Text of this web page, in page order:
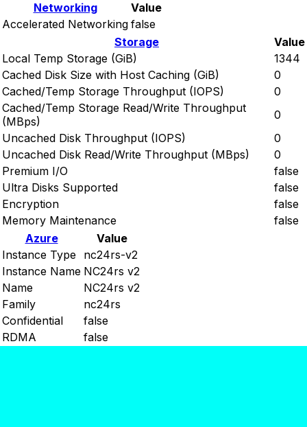
Networking
Value
Accelerated Networking false
Storage
Value
Local Temp Storage (GiB)
1344
Cached Disk Size with Host Caching (GiB)
0
Cached/Temp Storage Throughput (IOPS)
0
Cached/Temp Storage Read/Write Throughput
(MBps)
0
Uncached Disk Throughput (IOPS)
0
Uncached Disk Read/Write Throughput (MBps)
0
Premium I/O
false
Ultra Disks Supported
false
Encryption
false
Memory Maintenance
false
Azure
Value
Instance Type nc24rs-v2
Instance Name NC24rs v2
Name
NC24rs v2
Family
nc24rs
Confidential
false
RDMA
false